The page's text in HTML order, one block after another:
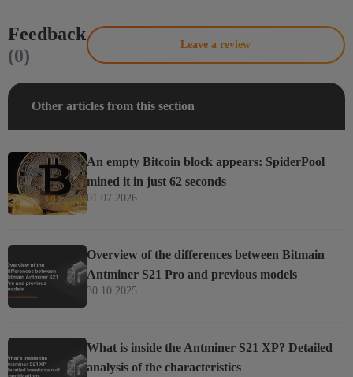
Feedback
(0)
Leave a review
Other articles from this section
An empty Bitcoin block appears: SpiderPool
mined it in just 62 seconds
01.07.2026
Overview of the differences between Bitmain
Antminer S21 Pro and previous models
30.10.2025
What is inside the Antminer S21 XP? Detailed
analysis of the characteristics